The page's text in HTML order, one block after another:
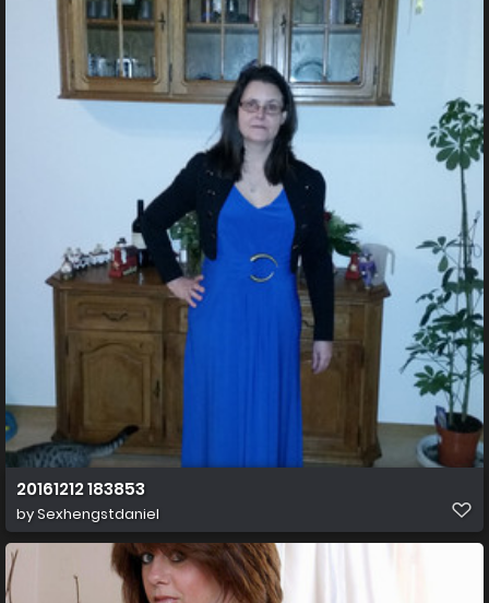
20161212 183853
bySexhengstdaniel